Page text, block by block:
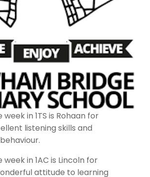
week in 1TS is Rohaan for
listening skills and
week in 1AC is Lincoln for
attitude to learning